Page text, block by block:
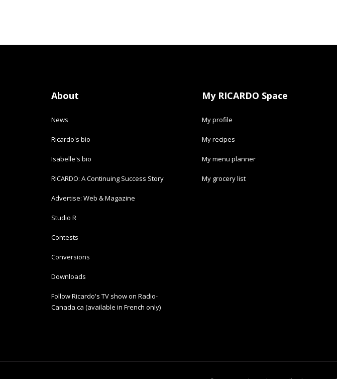
About
News
Ricardo's bio
Isabelle's bio
RICARDO: A Continuing Success Story
Advertise: Web & Magazine
Studio R
Contests
Conversions
Downloads
Follow Ricardo's TV show on Radio-
Canada.ca (available in French only)
My RICARDO Space
My profile
My recipes
My menu planner
My grocery list